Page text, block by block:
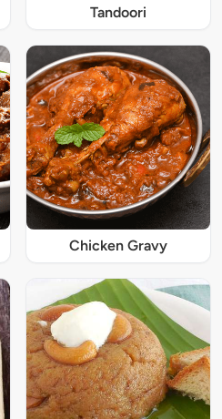
Tandoori
Chicken Gravy